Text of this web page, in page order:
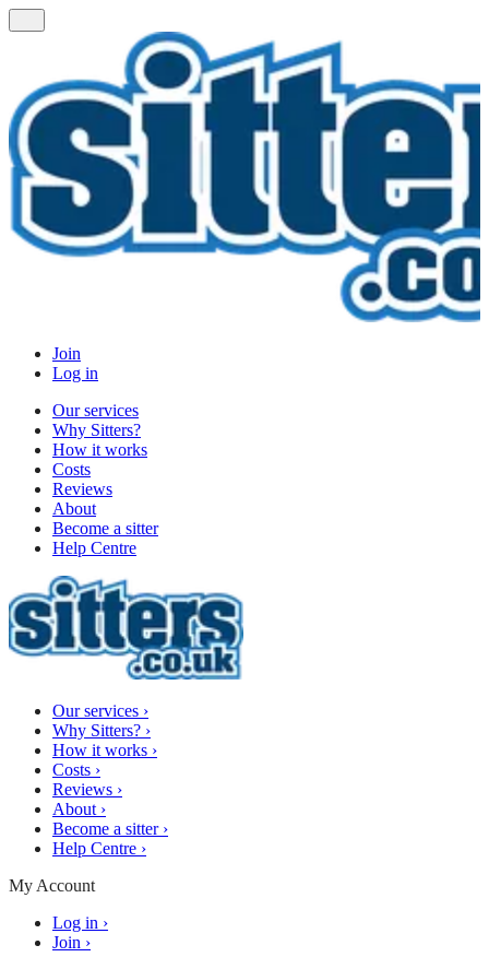
Join
Log in
Our services
Why Sitters?
How it works
Costs
Reviews
About
Become a sitter
Help Centre
Our services ›
Why Sitters? ›
How it works ›
Costs ›
Reviews ›
About ›
Become a sitter ›
Help Centre ›
My Account
Log in ›
Join ›